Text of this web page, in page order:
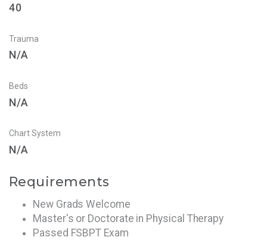
40
Trauma
N/A
Beds
N/A
Chart System
N/A
Requirements
New Grads Welcome
Master's or Doctorate in Physical Therapy
Passed FSBPT Exam